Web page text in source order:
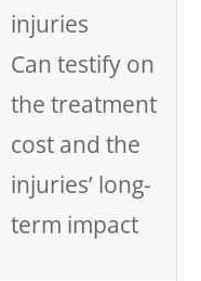
injuries
Can testify on
the treatment
cost and the
injuries’ long-
term impact